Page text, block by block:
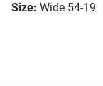
Size: Wide 54-19